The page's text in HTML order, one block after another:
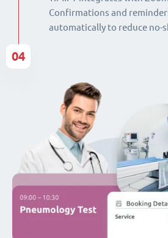
Confirmations and
automatically to reduce no-
04